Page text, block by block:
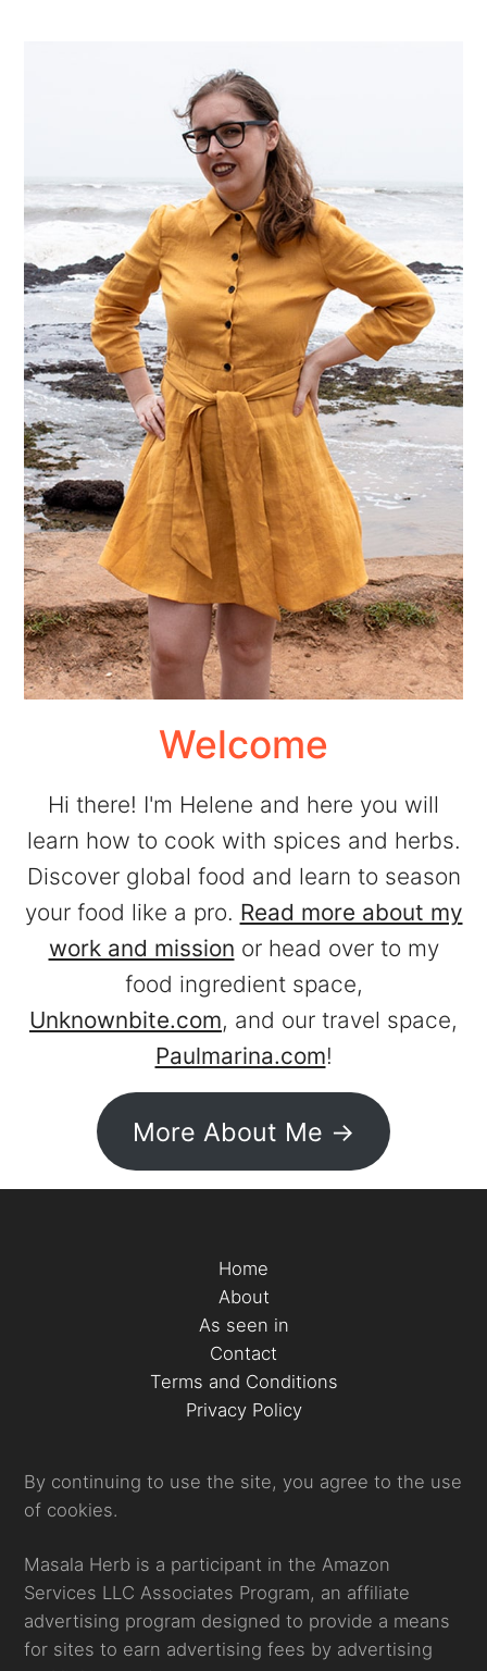
Welcome
Hi there! I'm Helene and here you will
learn how to cook with spices and herbs.
Discover global food and learn to season
your food like a pro. Read more about my
work and mission or head over to my
food ingredient space,
Unknownbite.com, and our travel space,
Paulmarina.com!
More About Me ->
Home
About
As seen in
Contact
Terms and Conditions
Privacy Policy
By continuing to use the site, you agree to the use
of cookies.
Masala Herb is a participant in the Amazon
Services LLC Associates Program, an affiliate
advertising program designed to provide a means
for sites to earn advertising fees by advertising